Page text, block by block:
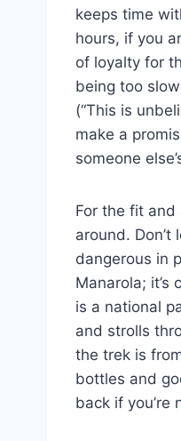
keeps time
hours, if you
of loyalty for
being too
(“This is
make a
someone
For the fit
around.
dangerous in
Manarola; it’s
is a national
and strolls
the trek is
bottles and
back if you’re